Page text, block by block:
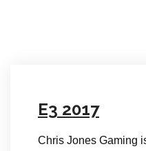
E3 2017
Chris Jones Gaming